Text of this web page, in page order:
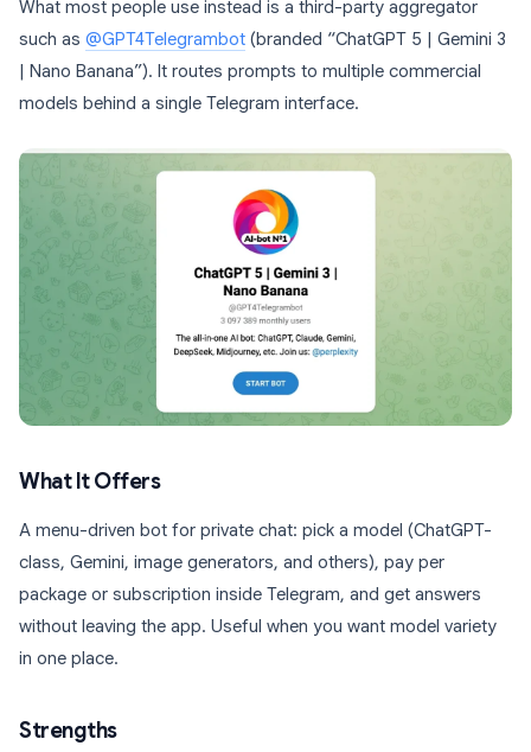
What most people use instead is a third-party aggregator
such as @GPT4Telegrambot (branded “ChatGPT 5 | Gemini 3
| Nano Banana”). It routes prompts to multiple commercial
models behind a single Telegram interface.
What It Offers
A menu-driven bot for private chat: pick a model (ChatGPT-
class, Gemini, image generators, and others), pay per
package or subscription inside Telegram, and get answers
without leaving the app. Useful when you want model variety
in one place.
Strengths